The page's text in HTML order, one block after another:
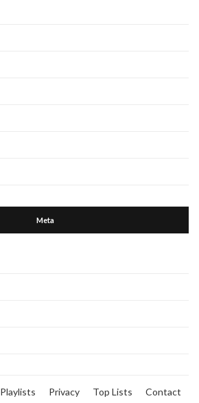
Meta
Playlists Privacy Top Lists
Contact